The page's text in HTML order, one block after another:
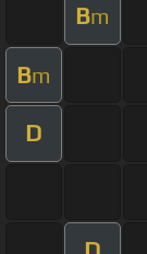
Bm
Bm
D